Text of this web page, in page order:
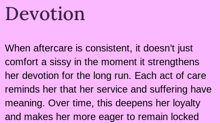
Devotion
When aftercare is consistent, it doesn’t just
comfort a sissy in the moment it strengthens
her devotion for the long run. Each act of care
reminds her that her service and suffering have
meaning. Over time, this deepens her loyalty
and makes her more eager to remain locked